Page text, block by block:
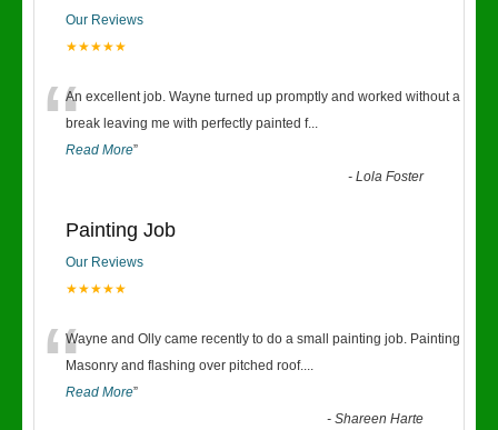
Our Reviews
★★★★★
“An excellent job. Wayne turned up promptly and worked without a
break leaving me with perfectly painted f...
Read More”
-Lola Foster
Painting Job
Our Reviews
★★★★★
“Wayne and Olly came recently to do a small painting job. Painting
Masonry and flashing over pitched roof....
Read More”
-Shareen Harte